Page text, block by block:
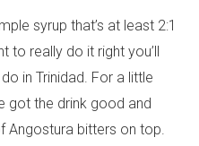
syrup that’s at least 2:1
to really do it right you’ll
in Trinidad. For a little
got the drink good and
Angostura bitters on top.